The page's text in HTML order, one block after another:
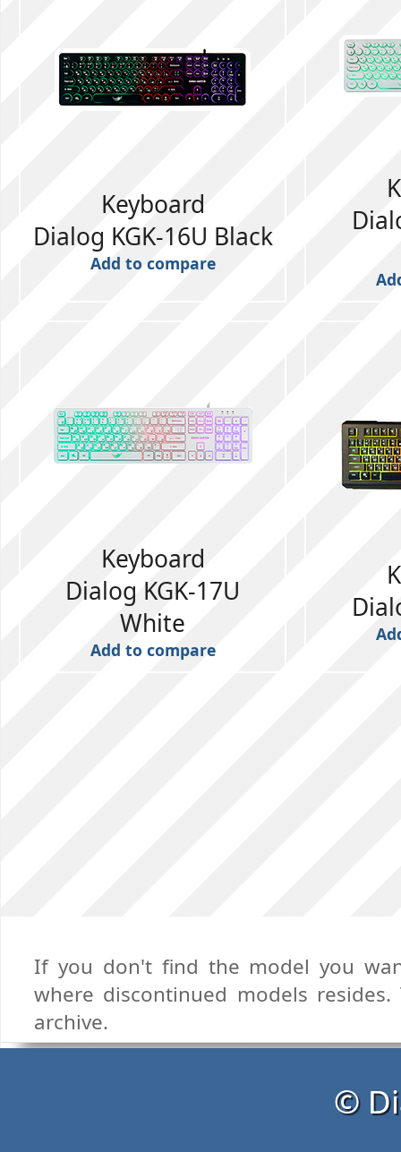
Keyboard
Dialog KGK-16U Black
Add to compare
Keyboard
Dialog KGK-17U
White
Add to compare
If you don't find the model you
where discontinued models
archive.
©